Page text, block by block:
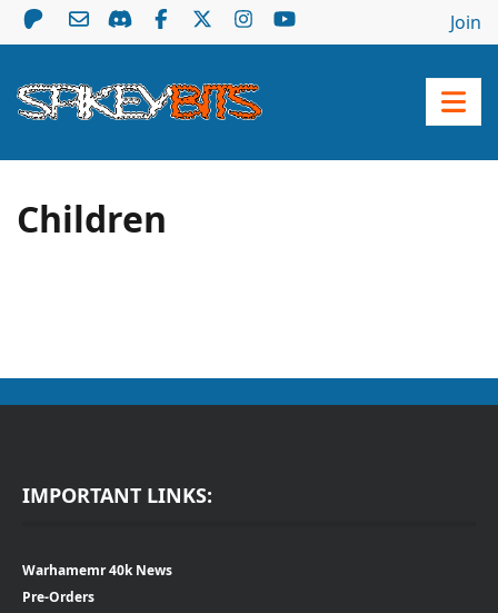
Join
Children
IMPORTANT LINKS:
Warhamemr 40k News
Pre-Orders